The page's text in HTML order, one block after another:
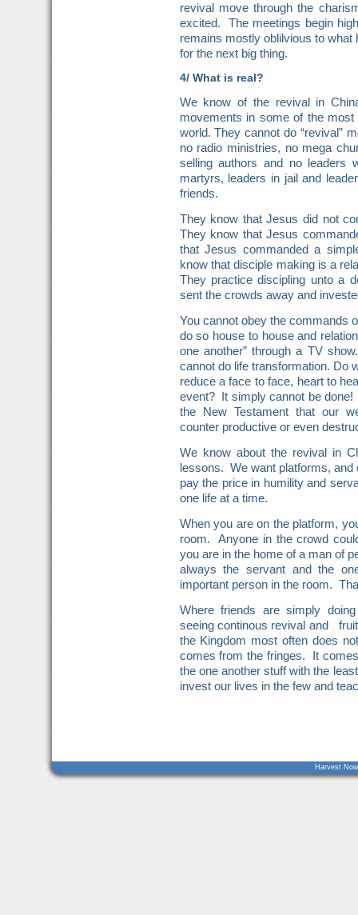
revival move through the
excited. The meetings begin
remains mostly oblilvious to
for the next big thing.
4/ What is real?
We know of the revival in
movements in some of the
world. They cannot do “revival”
no radio ministries, no mega
selling authors and no
martyrs, leaders in jail and
friends.
They know that Jesus did not
They know that Jesus
that Jesus commanded a
know that disciple making is a
They practice discipling unto a
sent the crowds away and
You cannot obey the commands
do so house to house and
one another” through a TV
cannot do life transformation. Do
reduce a face to face, heart to
event? It simply cannot be
the New Testament that our
counter productive or even
We know about the revival in
lessons. We want platforms,
pay the price in humility and
one life at a time.
When you are on the platform,
room. Anyone in the crowd
you are in the home of a man of
always the servant and the
important person in the room.
Where friends are simply
seeing continous revival and
the Kingdom most often does
comes from the fringes. It
the one another stuff with the
invest our lives in the few and
Harvest